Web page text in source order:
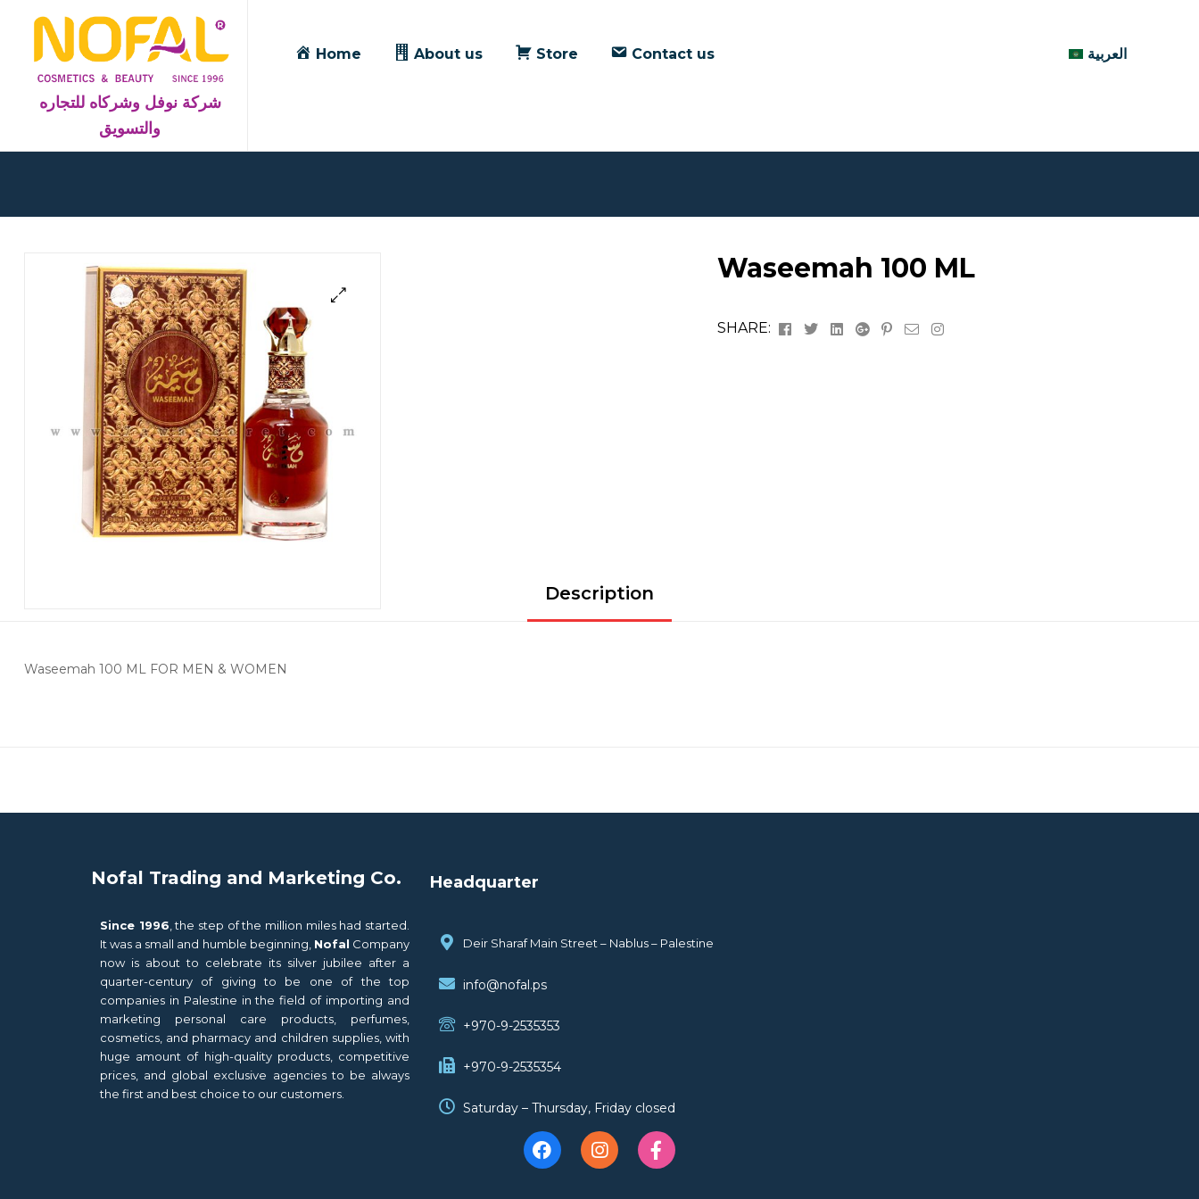
شركة نوفل وشركاه للتجاره
والتسويق
Home About us Store Contact us العربية
Waseemah 100 ML
SHARE: Facebook
TwitterLinkedinGoogle+
Pinterest
EmailInstagram
Description
Waseemah 100 ML FOR MEN & WOMEN
Nofal Trading and Marketing Co.
Since 1996 , the step of the million miles had started.
It was a small and humble beginning, Nofal Company
now is about to celebrate its silver jubilee after a
quarter-century of giving to be one of the top
companies in Palestine in the field of importing and
marketing personal care products, perfumes,
cosmetics, and pharmacy and children supplies, with
huge amount of high-quality products, competitive
prices, and global exclusive agencies to be always
the first and best choice to our customers.
Headquarter
Deir Sharaf Main Street – Nablus – Palestine
info@nofal.ps
+970-9-2535353
+970-9-2535354
Saturday – Thursday, Friday closed